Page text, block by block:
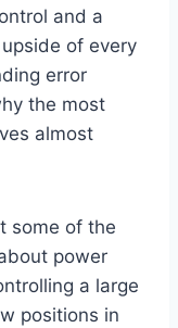
and a
of every
error
the most
almost
some of the
power
a large
positions in